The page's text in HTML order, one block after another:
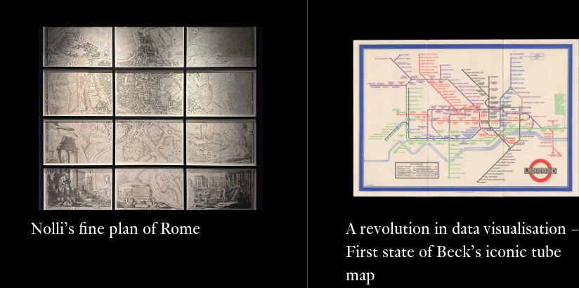
Nolli’s fine plan of Rome
A revolution in data visualisation –
First state of Beck’s iconic tube
map